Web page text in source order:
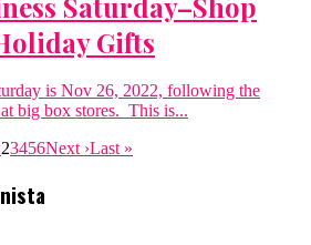
Gifts
is Nov 26, 2022, following the
big box stores. This is...
23456Next ›Last »